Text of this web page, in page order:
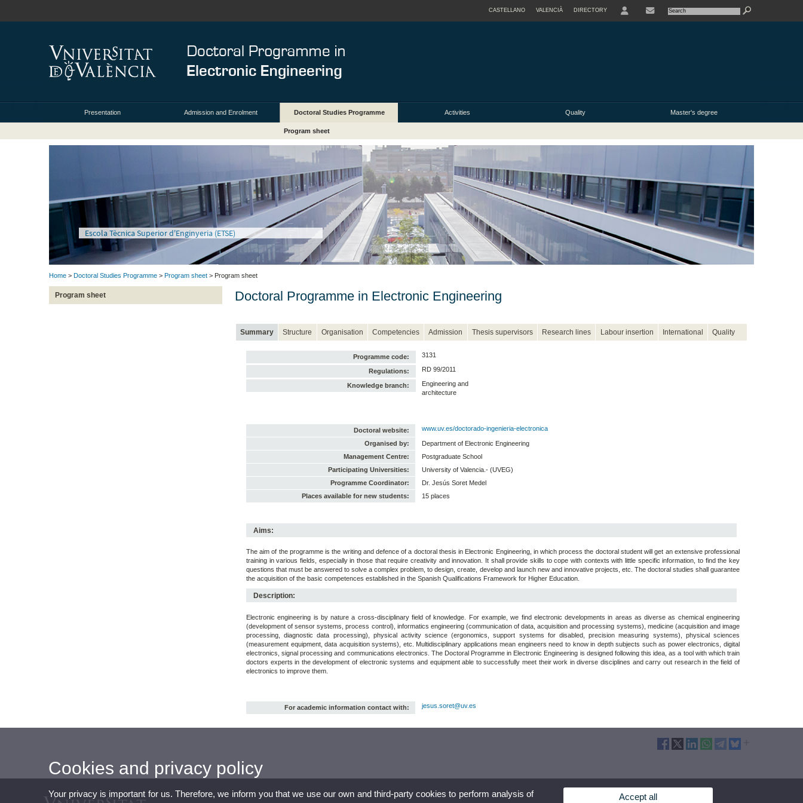
CASTELLANO VALENCIÀ DIRECTORY
Presentation Admission and Enrolment Doctoral Studies Programme Activities Quality Master's degree
Program sheet
Escola Tècnica Superior d'Enginyeria (ETSE)
Home > Doctoral Studies Programme > Program sheet > Program sheet
Program sheet Doctoral Programme in Electronic Engineering
Summary Structure Organisation Competencies Admission Thesis supervisors Research lines Labour insertion International Quality
Programme code: 3131
Regulations: RD 99/2011
Knowledge branch:
Engineering and
architecture
Doctoral website: www.uv.es/doctorado-ingenieria-electronica
Organised by:
Department of Electronic Engineering
Management Centre:
Postgraduate School
Participating Universities:
University of Valencia.- (UVEG)
Programme Coordinator:
Dr. Jesús Soret Medel
Places available for new students:
15 places
Aims:
The aim of the programme is the writing and defence of a doctoral thesis in Electronic Engineering, in which process the doctoral student will get an extensive professional
training in various fields, especially in those that require creativity and innovation. It shall provide skills to cope with contexts with little specific information, to find the key
questions that must be answered to solve a complex problem, to design, create, develop and launch new and innovative projects, etc. The doctoral studies shall guarantee
the acquisition of the basic competences established in the Spanish Qualifications Framework for Higher Education.
Description:
Electronic engineering is by nature a cross-disciplinary field of knowledge. For example, we find electronic developments in areas as diverse as chemical engineering
(development of sensor systems, process control), informatics engineering (communication of data, acquisition and processing systems), medicine (acquisition and image
processing, diagnostic data processing), physical activity science (ergonomics, support systems for disabled, precision measuring systems), physical sciences
(measurement equipment, data acquisition systems), etc. Multidisciplinary applications mean engineers need to know in depth subjects such as power electronics, digital
electronics, signal processing and communications electronics. The Doctoral Programme in Electronic Engineering is designed following this idea, as a tool with which train
doctors experts in the development of electronic systems and equipment able to successfully meet their work in diverse disciplines and carry out research in the field of
electronics to improve them.
For academic information contact with: jesus.soret@uv.es
Cookies and privacy policy
Your privacy is important for us. Therefore, we inform you that we use our own and third-party cookies to perform analysis of
Accept all